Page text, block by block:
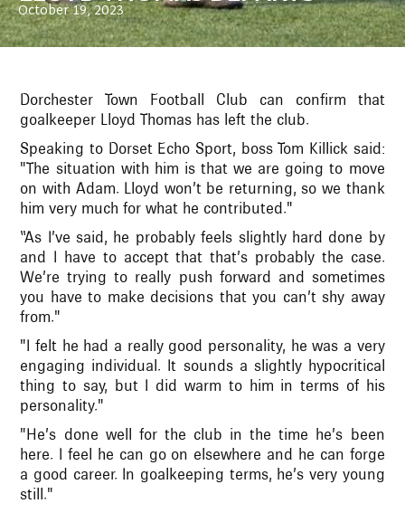
October 19, 2023
Dorchester Town Football Club can confirm that
goalkeeper Lloyd Thomas has left the club.
Speaking to Dorset Echo Sport, boss Tom Killick said:
"The situation with him is that we are going to move
on with Adam. Lloyd won’t be returning, so we thank
him very much for what he contributed."
“As I’ve said, he probably feels slightly hard done by
and I have to accept that that’s probably the case.
We’re trying to really push forward and sometimes
you have to make decisions that you can’t shy away
from."
"I felt he had a really good personality, he was a very
engaging individual. It sounds a slightly hypocritical
thing to say, but I did warm to him in terms of his
personality."
"He’s done well for the club in the time he’s been
here. I feel he can go on elsewhere and he can forge
a good career. In goalkeeping terms, he’s very young
still."